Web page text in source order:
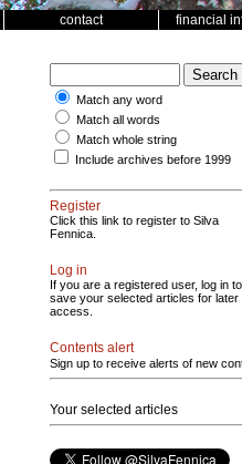
contact financial
Match any word
Match all words
Match whole string
Include archives before 1999
Register
Click this link to register to Silva
Fennica.
Log in
If you are a registered user, log in to
save your selected articles for later
access.
Contents alert
Sign up to receive alerts of new
Your selected articles